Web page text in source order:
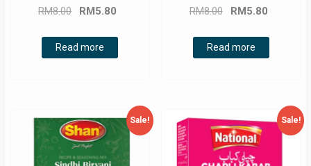
RM8.00
Original
was:
RM8.00.
RM5.80
Read more
RM8.00
Original
was:
RM8.00.
RM5.80
Read more
Sale! Sale!